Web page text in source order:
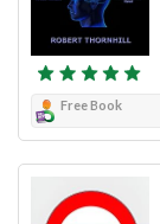
Free Book